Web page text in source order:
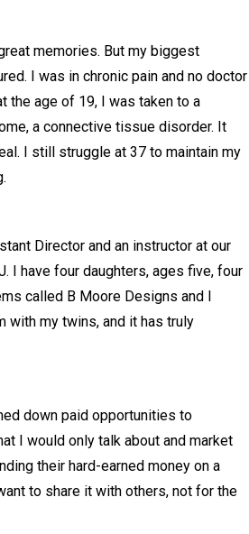
memories. But my biggest
I was in chronic pain and no doctor
the age of 19, I was taken to a
a connective tissue disorder. It
I still struggle at 37 to maintain my
Director and an instructor at our
I have four daughters, ages five, four
called B Moore Designs and I
with my twins, and it has truly
down paid opportunities to
I would only talk about and market
their hard-earned money on a
to share it with others, not for the